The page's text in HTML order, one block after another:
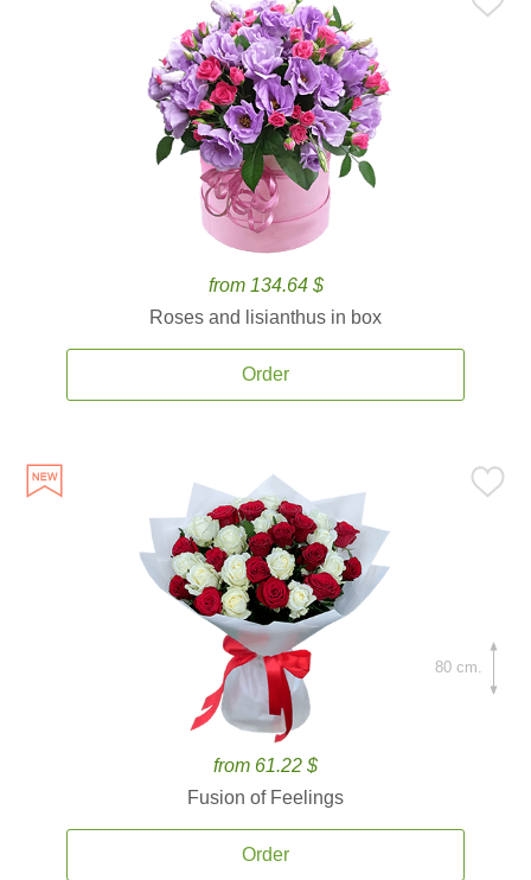
from 134.64 $
Roses and lisianthus in box
Order
from 61.22 $
Fusion of Feelings
Order
80 cm.